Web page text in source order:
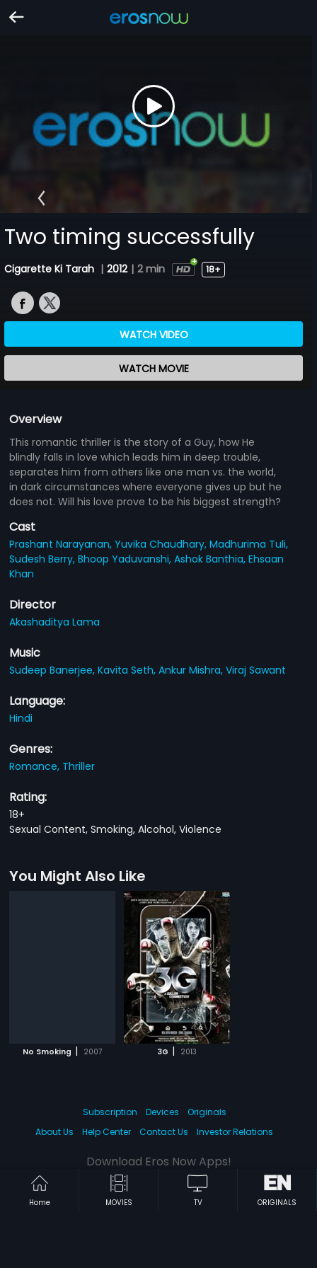
Two timing successfully
Cigarette Ki Tarah | 2012 | 2 min 18+
WATCH VIDEO
WATCH MOVIE
Overview
This romantic thriller is the story of a Guy, how He
blindly falls in love which leads him in deep trouble,
separates him from others like one man vs. the world,
in dark circumstances where everyone gives up but he
does not. Will his love prove to be his biggest strength?
Cast
Prashant Narayanan,Yuvika Chaudhary,Madhurima Tuli,
Sudesh Berry,Bhoop Yaduvanshi,Ashok Banthia,Ehsaan
Khan
Director
Akashaditya Lama
Music
Sudeep Banerjee,Kavita Seth,Ankur Mishra,Viraj Sawant
Language:
Hindi
Genres:
Romance, Thriller
Rating:
18+
Sexual Content, Smoking, Alcohol, Violence
You Might Also Like
No Smoking | 2007 3G | 2013
Home MOVIES TV ORIGINALS
Subscription Devices
Originals
About Us
Help Center Contact Us Investor Relations
Download Eros Now Apps!